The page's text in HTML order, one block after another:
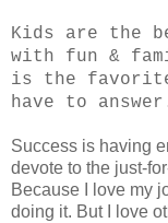
Kids are the
with fun &
is the
have to
Success is having
devote to the just-
Because I love my
doing it. But I love